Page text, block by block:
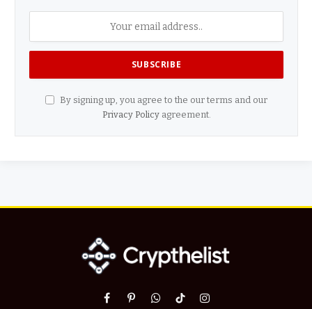
By signing up, you agree to the our terms and our
Privacy Policyagreement.
Facebook
PinterestWhatsApp
TikTokInstagram